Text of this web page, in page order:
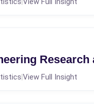
|View Full Insight